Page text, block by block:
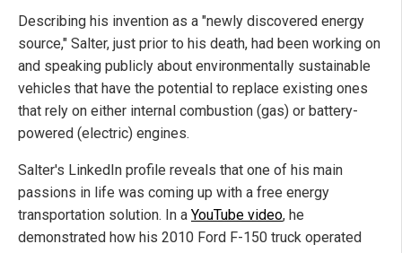
Describing his invention as a "newly discovered energy
source," Salter, just prior to his death, had been working on
and speaking publicly about environmentally sustainable
vehicles that have the potential to replace existing ones
that rely on either internal combustion (gas) or battery-
powered (electric) engines.
Salter's LinkedIn profile reveals that one of his main
passions in life was coming up with a free energy
transportation solution. In a YouTube video, he
demonstrated how his 2010 Ford F-150 truck operated